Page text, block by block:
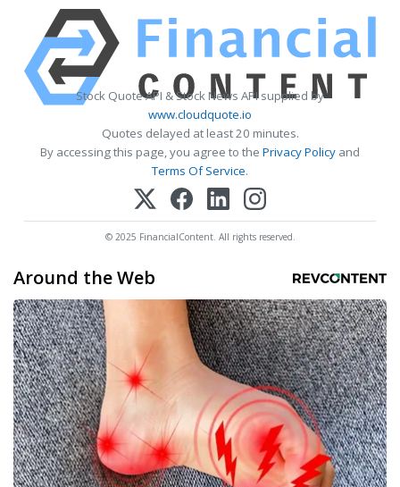
Stock Quote API & Stock News API supplied by
www.cloudquote.io
Quotes delayed at least 20 minutes.
By accessing this page, you agree to the Privacy Policy and
Terms Of Service.
© 2025 FinancialContent. All rights reserved.
Around the Web